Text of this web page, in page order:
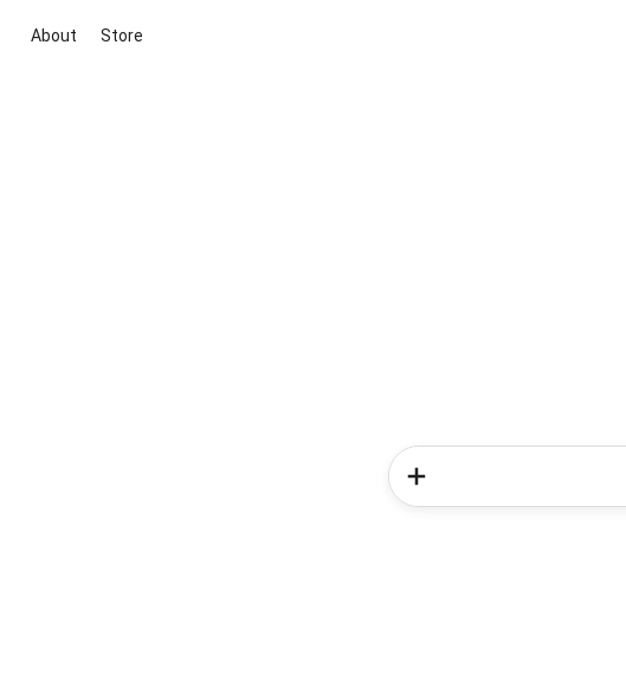
About Store